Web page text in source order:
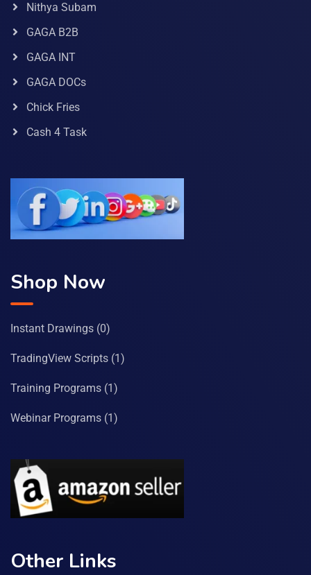
Nithya Subam
GAGA B2B
GAGA INT
GAGA DOCs
Chick Fries
Cash 4 Task
Shop Now
Instant Drawings (0)
TradingView Scripts (1)
Training Programs (1)
Webinar Programs (1)
Other Links